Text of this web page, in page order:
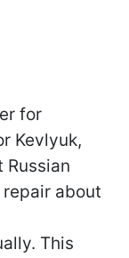
for
Kevlyuk,
Russian
about
This